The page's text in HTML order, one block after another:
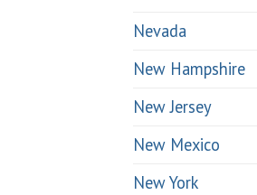
Nevada
New Hampshire
New Jersey
New Mexico
New York